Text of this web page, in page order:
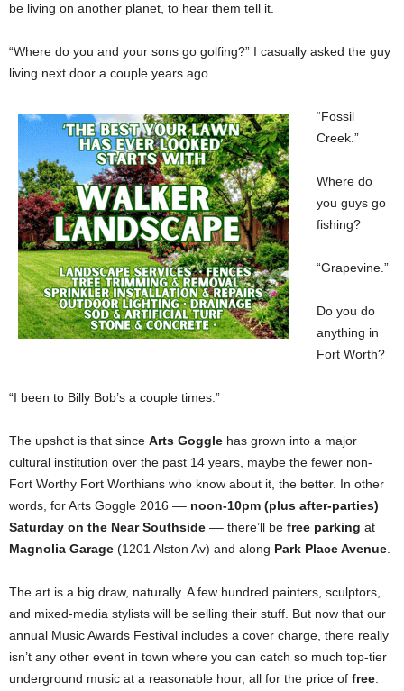
be living on another planet, to hear them tell it.
“Where do you and your sons go golfing?” I casually asked the guy
living next door a couple years ago.
“Fossil
Creek.”
Where do
you guys go
fishing?
“Grapevine.”
Do you do
anything in
Fort Worth?
“I been to Billy Bob’s a couple times.”
The upshot is that since Arts Goggle has grown into a major
cultural institution over the past 14 years, maybe the fewer non-
Fort Worthy Fort Worthians who know about it, the better. In other
words, for Arts Goggle 2016 –– noon-10pm (plus after-parties)
Saturday on the Near Southside –– there’ll be free parking at
Magnolia Garage (1201 Alston Av) and along Park Place Avenue
The art is a big draw, naturally. A few hundred painters, sculptors,
and mixed-media stylists will be selling their stuff. But now that our
annual Music Awards Festival includes a cover charge, there really
isn’t any other event in town where you can catch so much top-tier
underground music at a reasonable hour, all for the price of free